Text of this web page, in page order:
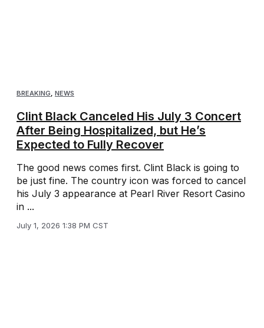
BREAKING NEWS
Clint Black Canceled His July 3 Concert
After Being Hospitalized, but He’s
Expected to Fully Recover
The good news comes first. Clint Black is going to
be just fine. The country icon was forced to cancel
his July 3 appearance at Pearl River Resort Casino
in ...
July 1, 2026 1:38 PM CST